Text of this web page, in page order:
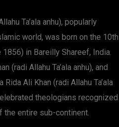
Ta’ala anhu), popularly
world, was born on the 10th
in Bareilly Shareef, India.
(radi Allahu Ta’ala anhu), and
Ali Khan (radi Allahu Ta’ala
theologians recognized
entire sub-continent.